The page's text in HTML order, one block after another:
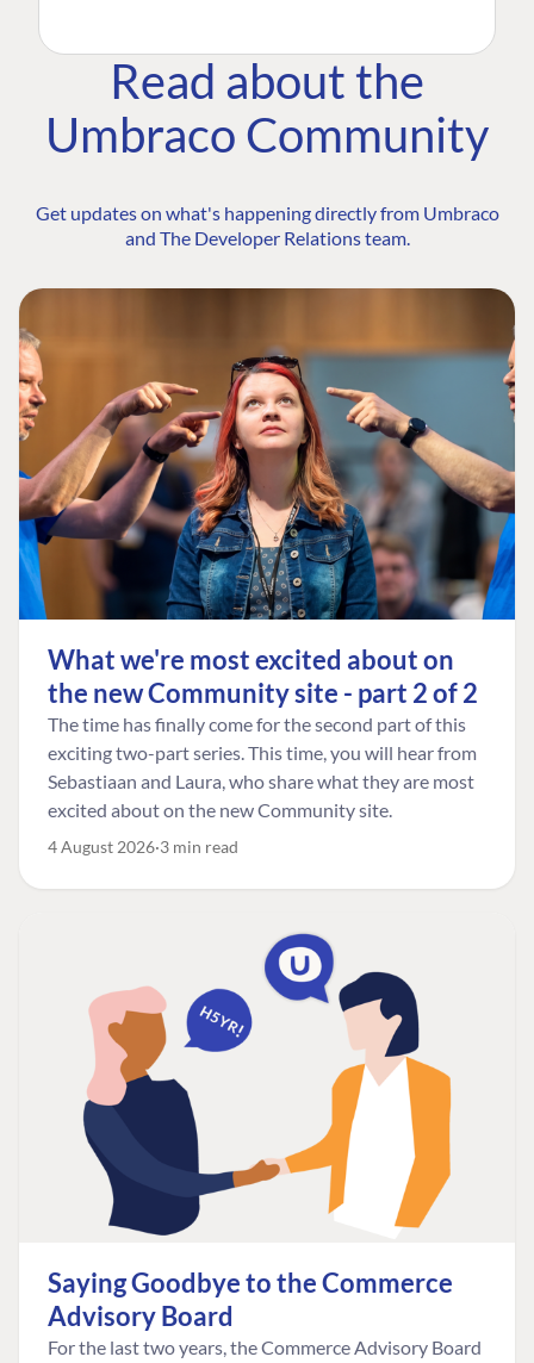
Read about the
Umbraco Community
Get updates on what's happening directly from Umbraco
and The Developer Relations team.
What we're most excited about on
the new Community site - part 2 of 2
The time has finally come for the second part of this
exciting two-part series. This time, you will hear from
Sebastiaan and Laura, who share what they are most
excited about on the new Community site.
4 August 2026 3 min read
Saying Goodbye to the Commerce
Advisory Board
For the last two years, the Commerce Advisory Board